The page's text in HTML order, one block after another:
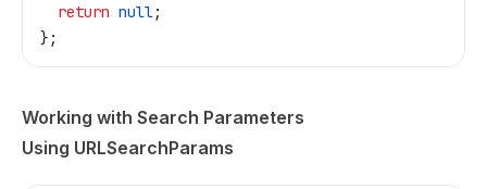
  return
null ;
};
Working with Search Parameters
Using URLSearchParams